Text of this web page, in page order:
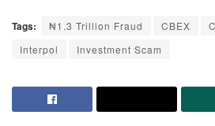
Tags: ₦1.3 Trillion Fraud CBEX
Interpol
Investment Scam